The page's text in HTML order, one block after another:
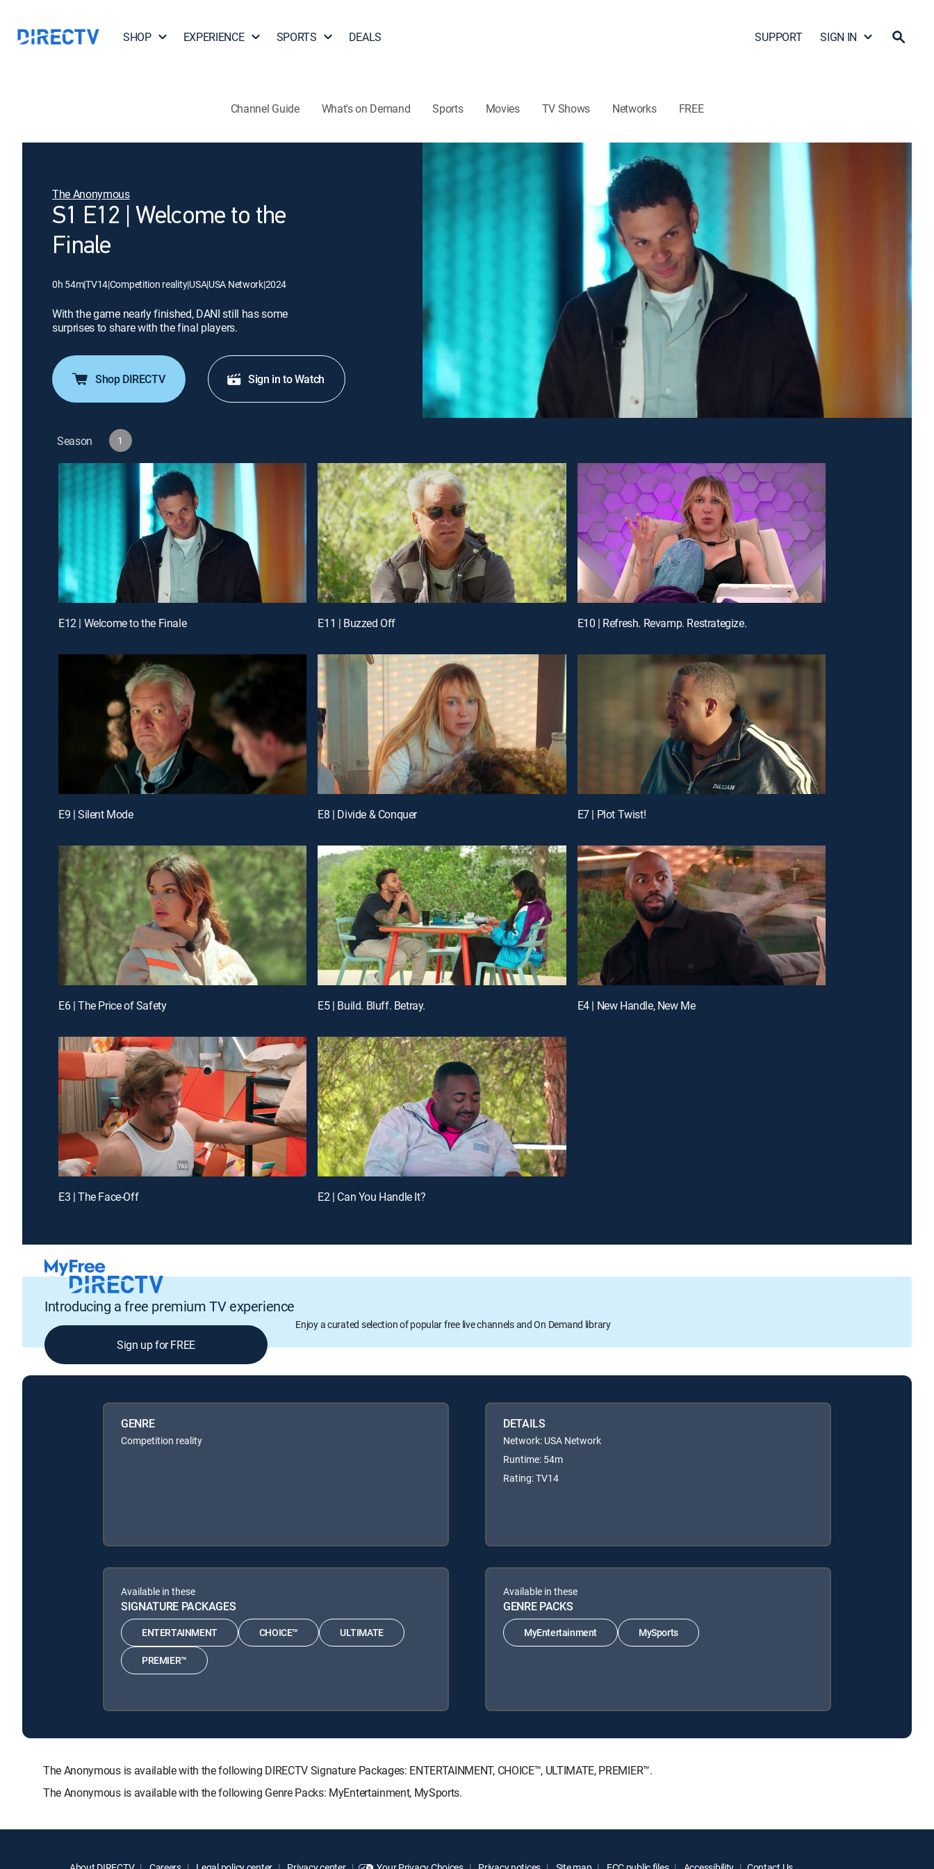
SHOP EXPERIENCE SPORTS DEALS SUPPORT SIGN IN
Channel Guide What's on Demand Sports Movies TV Shows Networks FREE
The Anonymous
S1 E12 | Welcome to the
Finale
0h 54m|TV14|Competition reality|USA|USA Network|2024
With the game nearly finished, DANI still has some
surprises to share with the final players.
Shop DIRECTV Sign in to Watch
Season 1
E12 | Welcome to the Finale E11 | Buzzed Off E10 | Refresh. Revamp. Restrategize.
E9 | Silent Mode E8 | Divide & Conquer E7 | Plot Twist!
E6 | The Price of Safety E5 | Build. Bluff. Betray. E4 | New Handle, New Me
E3 | The Face-Off E2 | Can You Handle It?
Introducing a free premium TV experience
Enjoy a curated selection of popular free live channels and On Demand library
Sign up for FREE
GENRE
Competition reality
DETAILS
Network: USA Network
Runtime: 54m
Rating: TV14
Available in these
SIGNATURE PACKAGES
ENTERTAINMENT CHOICE™ ULTIMATE
PREMIER™
Available in these
GENRE PACKS
MyEntertainment MySports
The Anonymous is available with the following DIRECTV Signature Packages: ENTERTAINMENT, CHOICE™, ULTIMATE, PREMIER™.
The Anonymous is available with the following Genre Packs: MyEntertainment, MySports.